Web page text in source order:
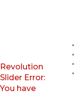
Revolution
Slider Error:
You have